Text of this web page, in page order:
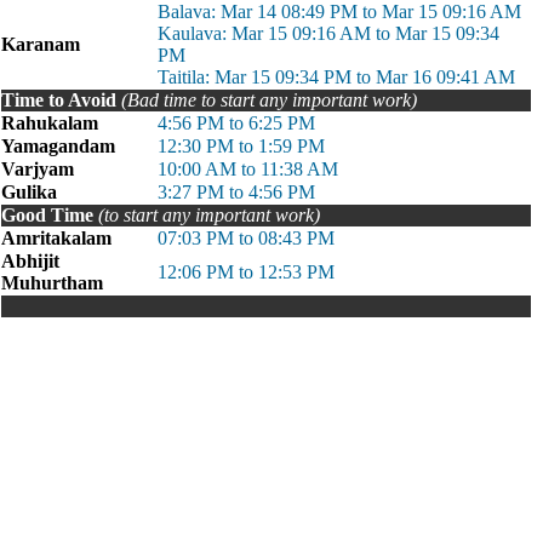
Karanam
Balava: Mar 14 08:49 PM to Mar 15 09:16 AM
Kaulava: Mar 15 09:16 AM to Mar 15 09:34
PM
Taitila: Mar 15 09:34 PM to Mar 16 09:41 AM
Time to Avoid (Bad time to start any important work)
Rahukalam
4:56 PM to 6:25 PM
Yamagandam
12:30 PM to 1:59 PM
Varjyam
10:00 AM to 11:38 AM
Gulika
3:27 PM to 4:56 PM
Good Time (to start any important work)
Amritakalam
07:03 PM to 08:43 PM
Abhijit
Muhurtham
12:06 PM to 12:53 PM